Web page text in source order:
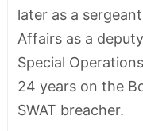
later as a
Affairs as a
Special
24 years on the
SWAT breacher.